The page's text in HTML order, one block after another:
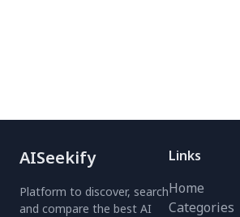
video generator today!
downloads!
AISeekify
Platform to discover, search
and compare the best AI
Links
Home
Categories